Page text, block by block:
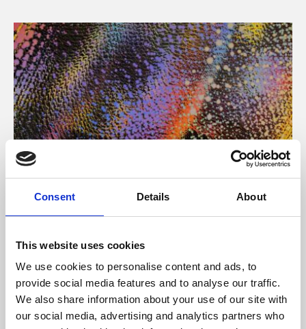
Consent Details About
This website uses cookies
We use cookies to personalise content and ads, to
provide social media features and to analyse our traffic.
We also share information about your use of our site with
our social media, advertising and analytics partners who
About Art
Phoenix’s art and digital culture programme presents
supported by Arts Council England and De Montfort
University.